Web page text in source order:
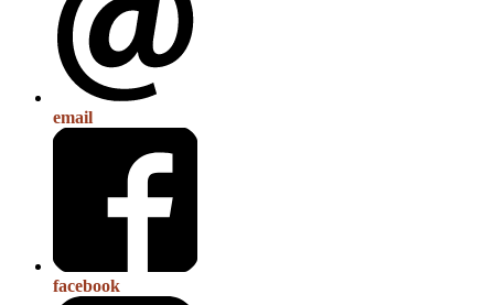
email
facebook